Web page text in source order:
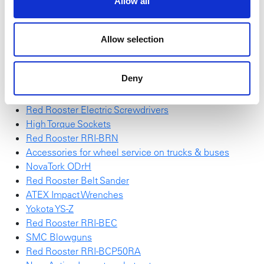
Allow selection
Deny
Be inspired by smart solutions for accurate performance
Red Rooster Impulse Wrench
NEW NovaTork Brochure
Red Rooster RRI-G70HP25
Red Rooster Electric Screwdrivers
High Torque Sockets
Red Rooster RRI-BRN
Accessories for wheel service on trucks & buses
NovaTork ODrH
Red Rooster Belt Sander
ATEX Impact Wrenches
Yokota YS-Z
Red Rooster RRI-BEC
SMC Blowguns
Red Rooster RRI-BCP50RA